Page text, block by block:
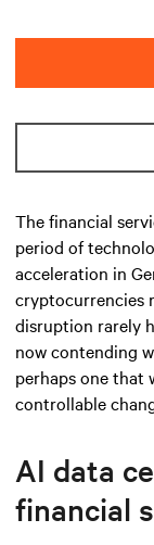
The financial
period of
acceleration in
cryptocurrencies
disruption rarely
now contending
perhaps one that
controllable
AI data
financial